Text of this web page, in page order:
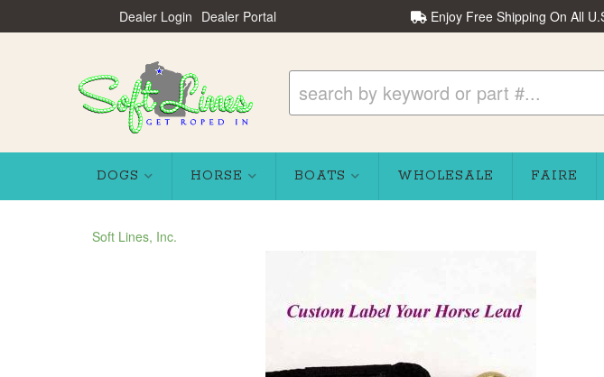
Dealer Login Dealer Portal Enjoy Free Shipping On All
DOGS HORSE BOATS WHOLESALE FAIRE
Soft Lines, Inc.